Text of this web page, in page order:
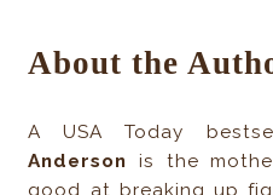
About the
A USA Today
Anderson is the
good at breaking up